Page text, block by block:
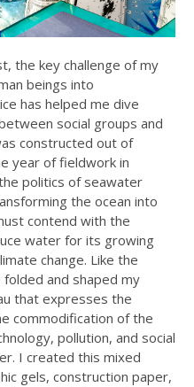
the key challenge of my
beings into
has helped me dive
social groups and
constructed out of
year of fieldwork in
politics of seawater
the ocean into
contend with the
water for its growing
change. Like the
and shaped my
that expresses the
commodification of the
pollution, and social
I created this mixed
gels, construction paper,